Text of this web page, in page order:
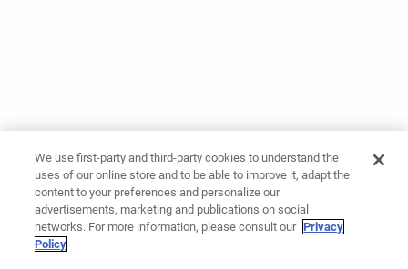
We use first-party and third-party cookies to understand the
uses of our online store and to be able to improve it, adapt the
content to your preferences and personalize our
advertisements, marketing and publications on social
networks. For more information, please consult our Privacy
Policy